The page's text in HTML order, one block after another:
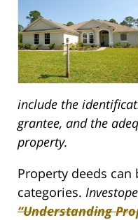
include the
grantee, and the
property.
Property deeds can
categories.
“Understanding